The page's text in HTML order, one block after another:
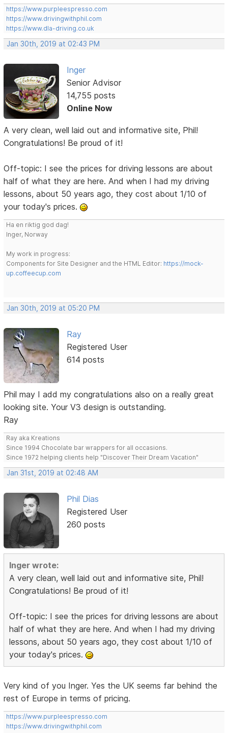
https://www.purpleespresso.com
https://www.drivingwithphil.com
https://www.dla-driving.co.uk
Jan 30th, 2019 at 02:43 PM
Inger
Senior Advisor
14,755 posts
Online Now
A very clean, well laid out and informative site, Phil!
Congratulations! Be proud of it!
Off-topic: I see the prices for driving lessons are about
half of what they are here. And when I had my driving
lessons, about 50 years ago, they cost about 1/10 of
your today's prices.
Ha en riktig god dag!
Inger, Norway
My work in progress:
Components for Site Designer and the HTML Editor: https://mock-
up.coffeecup.com
Jan 30th, 2019 at 05:20 PM
Ray
Registered User
614 posts
Phil may I add my congratulations also on a really great
looking site. Your V3 design is outstanding.
Ray
Ray aka Kreations
Since 1994 Chocolate bar wrappers for all occasions.
Since 1972 helping clients help "Discover Their Dream Vacation"
Jan 31st, 2019 at 02:48 AM
Phil Dias
Registered User
260 posts
Inger wrote:
A very clean, well laid out and informative site, Phil!
Congratulations! Be proud of it!
Off-topic: I see the prices for driving lessons are about
half of what they are here. And when I had my driving
lessons, about 50 years ago, they cost about 1/10 of
your today's prices.
Very kind of you Inger. Yes the UK seems far behind the
rest of Europe in terms of pricing.
https://www.purpleespresso.com
https://www.drivingwithphil.com